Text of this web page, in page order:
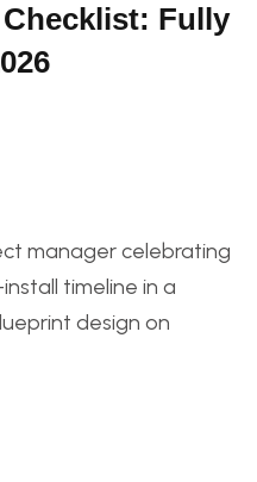
Fully